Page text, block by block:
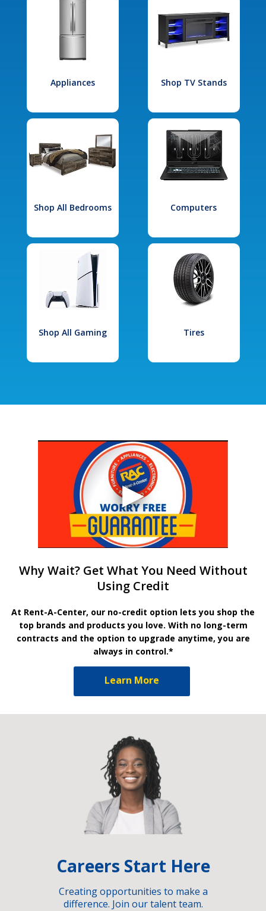
Appliances Shop TV Stands
Shop All Bedrooms Computers
Shop All Gaming Tires
Why Wait? Get What You Need Without
Using Credit
At Rent-A-Center, our no-credit option lets you shop the
top brands and products you love. With no long-term
contracts and the option to upgrade anytime, you are
always in control.*
Learn More
Careers Start Here
Creating opportunities to make a
difference. Join our talent team.